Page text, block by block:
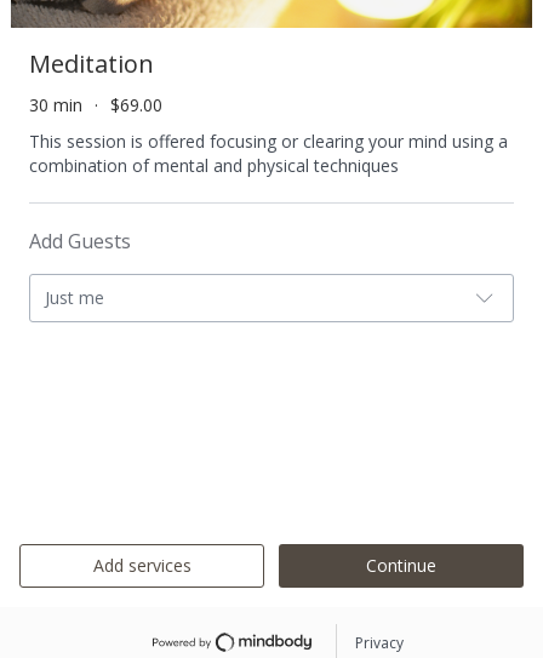
Meditation
30 min
$69.00
This session is offered focusing or clearing your mind using a
combination of mental and physical techniques
Add Guests
Just me
Add services Continue
Privacy